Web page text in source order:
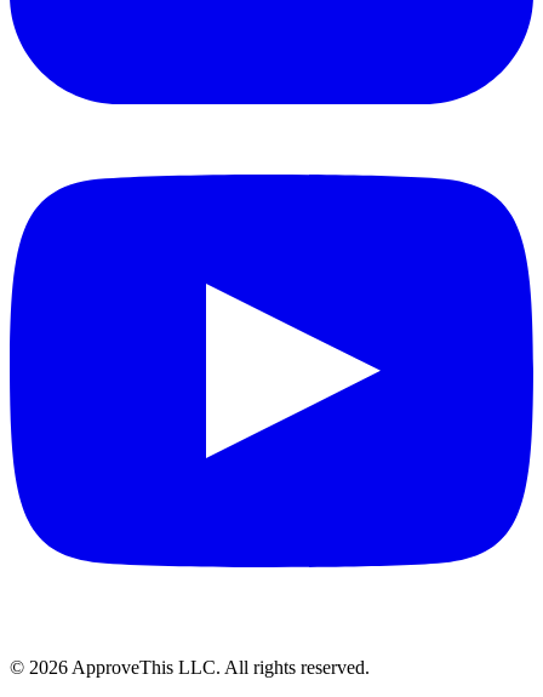
© 2026 ApproveThis LLC. All rights reserved.